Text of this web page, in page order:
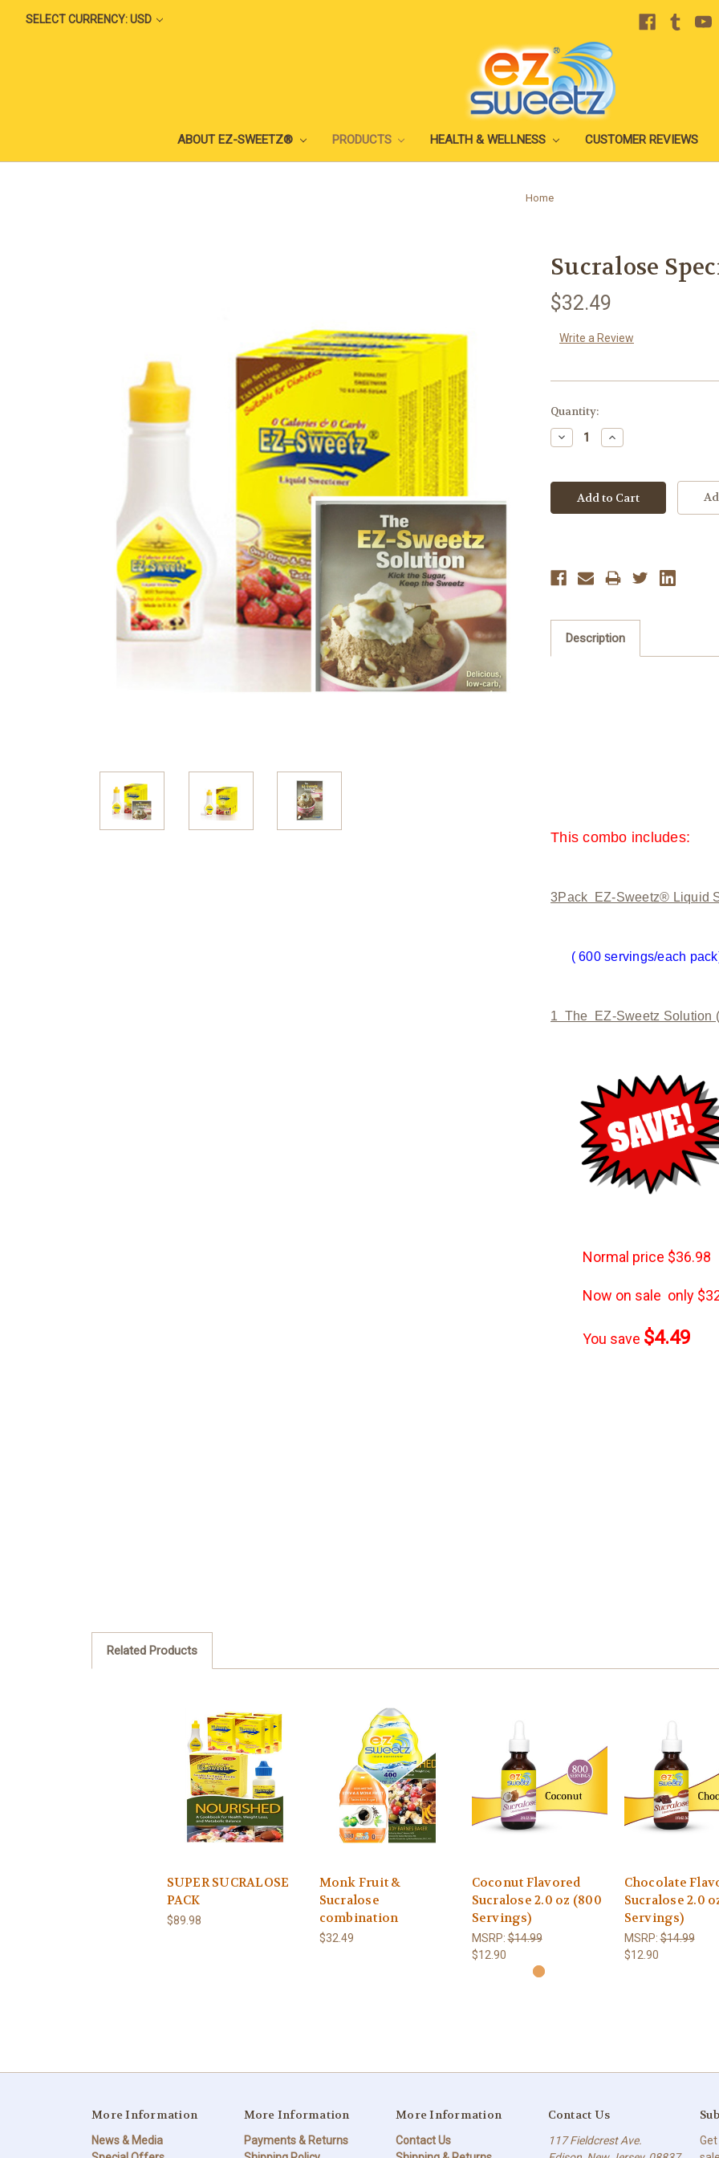
SELECT CURRENCY: USD
ABOUT EZ-SWEETZ® PRODUCTS HEALTH & WELLNESS CUSTOMER REVIEWS
Home
Sucralose
$32.49
Write a Review
Current
Stock:
Quantity:
Decrease
Quantity:
Increase
Quantity:
Description
This combo includes:
3Pack EZ-Sweetz® Liquid
( 600 servings/each
1 The EZ-Sweetz Solution
Normal price $36.98
Now on sale only
You save $4.49
Related Products
SUPER SUCRALOSE
PACK
$89.98
Monk Fruit &
Sucralose
combination
$32.49
Coconut Flavored
Sucralose 2.0 oz (800
Servings)
MSRP:$14.99
$12.90
Chocolate
Sucralose 2.0
Servings)
MSRP:$14.99
$12.90
More Information
News & Media
More Information
Payments & Returns
More Information
Contact Us
Contact Us
117 Fieldcrest Ave.